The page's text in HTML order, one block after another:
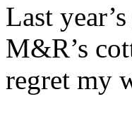
Last
M&R’s
regret my